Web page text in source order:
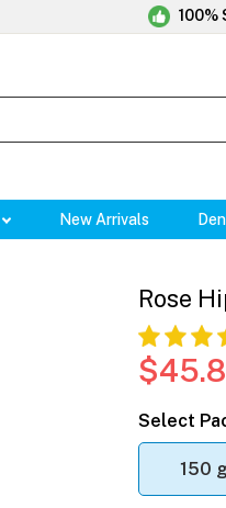
New Arrivals
Rose
$45.8
Select
150